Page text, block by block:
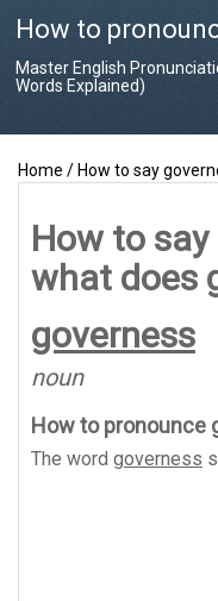
How to
Master English
Words Explained)
Home / How to say
How to say
what does
governess
noun
How to pronounce
The word governess